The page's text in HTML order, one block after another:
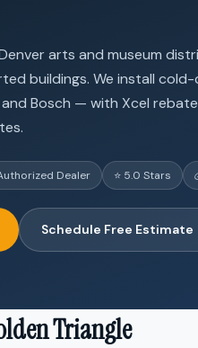
arts and museum
buildings. We install
and Bosch — with Xcel
Dealer ⭐ 5.0 Stars
Schedule Free Estimate
Triangle